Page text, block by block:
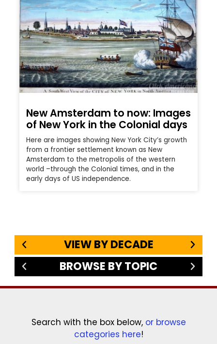
New Amsterdam to now: Images
of New York in the Colonial days
Here are images showing New York City’s growth
from a frontier settlement known as New
Amsterdam to the metropolis of the western
world –through the Colonial times, and in the
early days of US independence.
VIEW BY DECADE
BROWSE BY TOPIC
Search with the box below, or browse
categories here!